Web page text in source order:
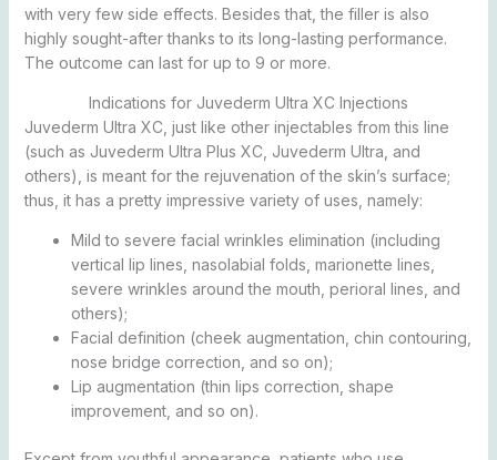
with very few side effects. Besides that, the filler is also
highly sought-after thanks to its long-lasting performance.
The outcome can last for up to 9 or more.
Indications for Juvederm Ultra XC Injections
Juvederm Ultra XC, just like other injectables from this line
(such as Juvederm Ultra Plus XC, Juvederm Ultra, and
others), is meant for the rejuvenation of the skin’s surface;
thus, it has a pretty impressive variety of uses, namely:
Mild to severe facial wrinkles elimination (including
vertical lip lines, nasolabial folds, marionette lines,
severe wrinkles around the mouth, perioral lines, and
others);
Facial definition (cheek augmentation, chin contouring,
nose bridge correction, and so on);
Lip augmentation (thin lips correction, shape
improvement, and so on).